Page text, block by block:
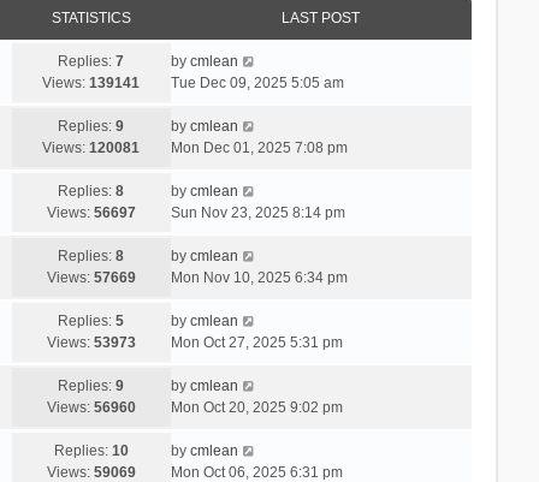
STATISTICS LAST POST
Replies:7
Views:139141
by cmlean
Tue Dec 09, 2025 5:05 am
Replies:9
Views:120081
by cmlean
Mon Dec 01, 2025 7:08 pm
Replies:8
Views: 56697
by cmlean
Sun Nov 23, 2025 8:14 pm
Replies:8
Views: 57669
by cmlean
Mon Nov 10, 2025 6:34 pm
Replies:5
Views: 53973
by cmlean
Mon Oct 27, 2025 5:31 pm
Replies:9
Views: 56960
by cmlean
Mon Oct 20, 2025 9:02 pm
Replies: 10
Views: 59069
by cmlean
Mon Oct 06, 2025 6:31 pm